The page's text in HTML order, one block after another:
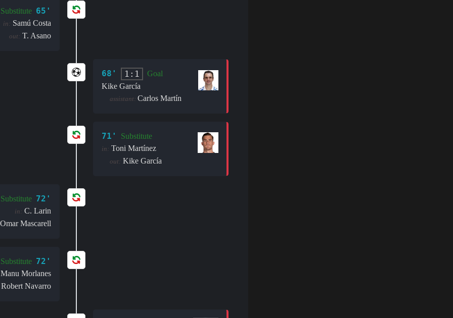
Substitute 65'
in: Samú Costa
out: T. Asano
68' 1:1
Goal
Kike García
assistant: Carlos Martín
71' Substitute
in: Toni Martínez
out: Kike García
Substitute 72'
in: C. Larin
Omar Mascarell
Substitute 72'
Manu Morlanes
Robert Navarro